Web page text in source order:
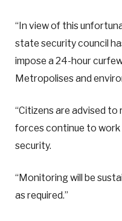
“In view of this
state security council
impose a 24-hour
Metropolises and
“Citizens are advised
forces continue to
security.
“Monitoring will be
as required.”